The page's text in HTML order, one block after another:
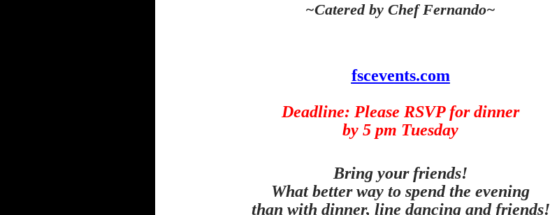
~Catered by Chef Fernando~
fscevents.com
Deadline: Please RSVP for dinner
by 5 pm Tuesday
Bring your friends!
What better way to spend the evening
than with dinner, line dancing and friends!